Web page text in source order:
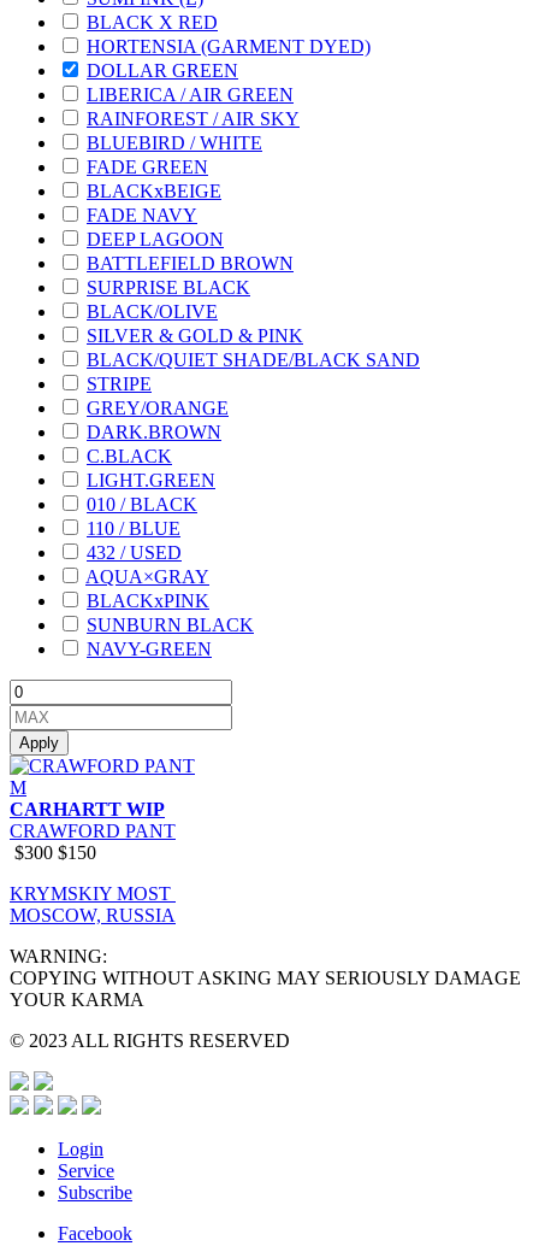
BLACK X RED
HORTENSIA (GARMENT DYED)
DOLLAR GREEN
LIBERICA / AIR GREEN
RAINFOREST / AIR SKY
BLUEBIRD / WHITE
FADE GREEN
BLACKxBEIGE
FADE NAVY
DEEP LAGOON
BATTLEFIELD BROWN
SURPRISE BLACK
BLACK/OLIVE
SILVER & GOLD & PINK
BLACK/QUIET SHADE/BLACK SAND
STRIPE
GREY/ORANGE
DARK.BROWN
C.BLACK
LIGHT.GREEN
010 / BLACK
110 / BLUE
432 / USED
AQUA×GRAY
BLACKxPINK
SUNBURN BLACK
NAVY-GREEN
Apply
M
CARHARTT WIP
CRAWFORD PANT
$300 $150
KRYMSKIY MOST
MOSCOW, RUSSIA
WARNING:
COPYING WITHOUT ASKING MAY SERIOUSLY DAMAGE
YOUR KARMA
© 2023 ALL RIGHTS RESERVED
Login
Service
Subscribe
Facebook